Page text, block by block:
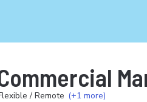
/ Remote (+1 more)